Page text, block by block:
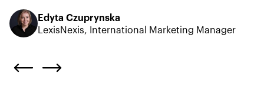
Edyta Czuprynska
LexisNexis, International Marketing Manager